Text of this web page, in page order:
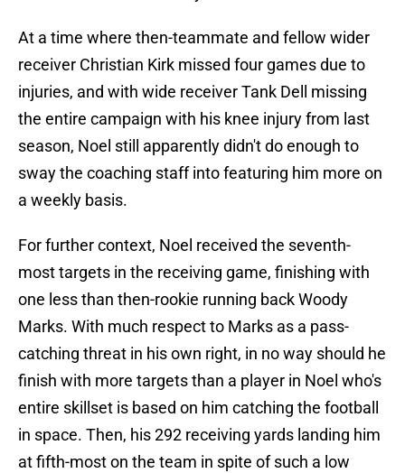
At a time where then-teammate and fellow wider
receiver Christian Kirk missed four games due to
injuries, and with wide receiver Tank Dell missing
the entire campaign with his knee injury from last
season, Noel still apparently didn't do enough to
sway the coaching staff into featuring him more on
a weekly basis.
For further context, Noel received the seventh-
most targets in the receiving game, finishing with
one less than then-rookie running back Woody
Marks. With much respect to Marks as a pass-
catching threat in his own right, in no way should he
finish with more targets than a player in Noel who's
entire skillset is based on him catching the football
in space. Then, his 292 receiving yards landing him
at fifth-most on the team in spite of such a low